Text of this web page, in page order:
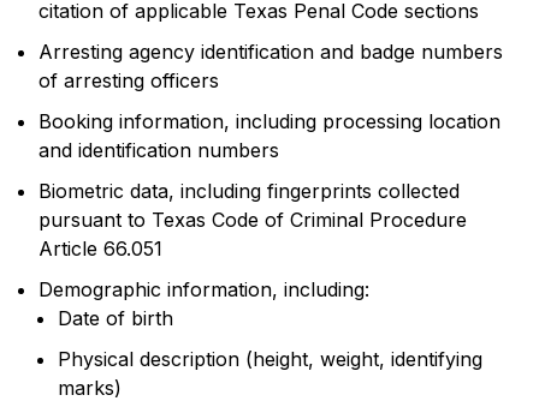
citation of applicable Texas Penal Code sections
Arresting agency identification and badge numbers
of arresting officers
Booking information, including processing location
and identification numbers
Biometric data, including fingerprints collected
pursuant to Texas Code of Criminal Procedure
Article 66.051
Demographic information, including:
Date of birth
Physical description (height, weight, identifying
marks)